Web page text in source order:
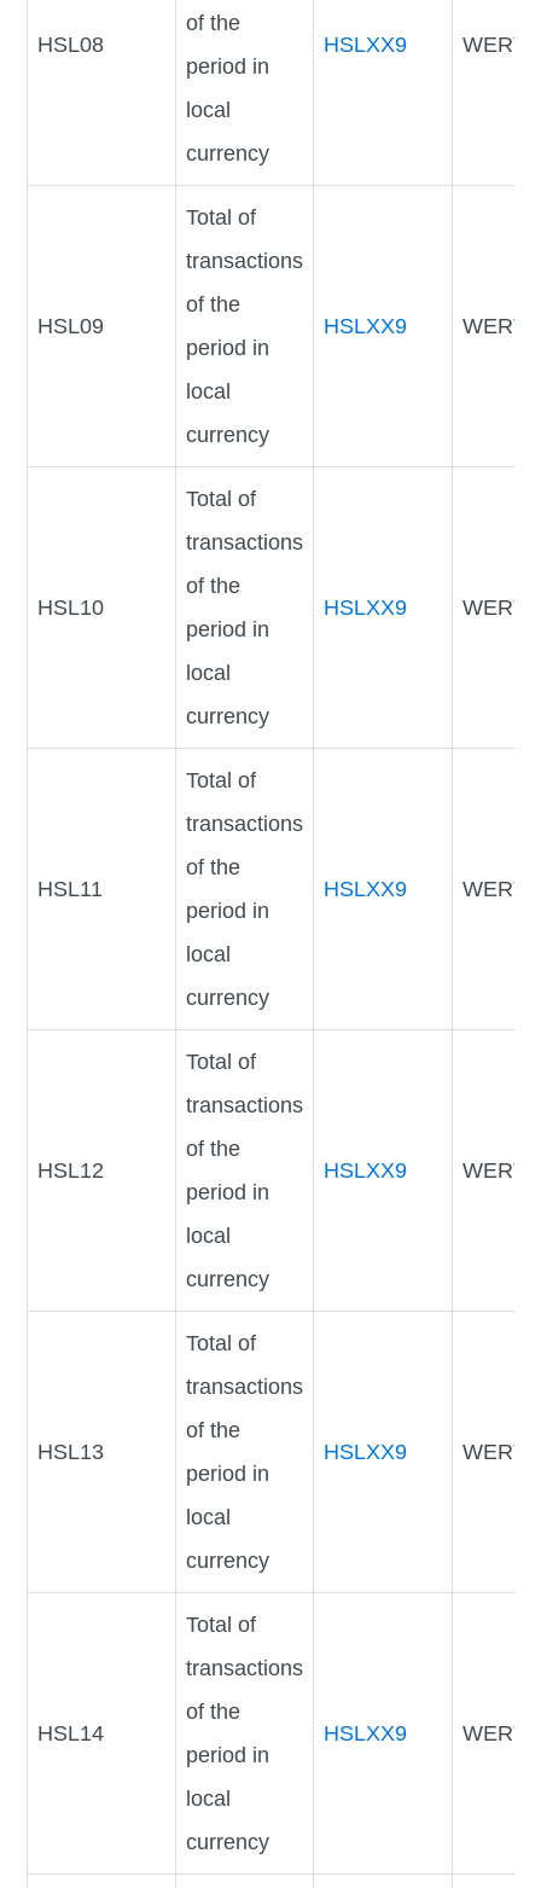
HSL08
of the
period in
local
currency
HSLXX9
HSL09
Total of
transactions
of the
period in
local
currency
HSLXX9
HSL10
Total of
transactions
of the
period in
local
currency
HSLXX9
HSL11
Total of
transactions
of the
period in
local
currency
HSLXX9
HSL12
Total of
transactions
of the
period in
local
currency
HSLXX9
HSL13
Total of
transactions
of the
period in
local
currency
HSLXX9
HSL14
Total of
transactions
of the
period in
local
currency
HSLXX9